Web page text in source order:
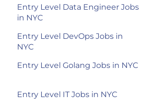
Entry Level Data Engineer Jobs
in NYC
Entry Level DevOps Jobs in
NYC
Entry Level Golang Jobs in NYC
Entry Level IT Jobs in NYC